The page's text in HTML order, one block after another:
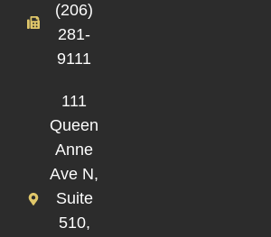
(206)
281-
9111
111
Queen
Anne
Ave N,
Suite
510,